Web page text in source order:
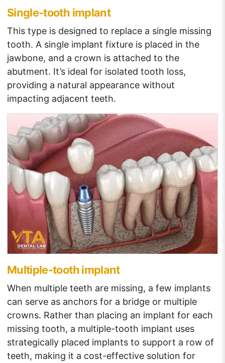
Single-tooth implant
This type is designed to replace a single missing
tooth. A single implant fixture is placed in the
jawbone, and a crown is attached to the
abutment. It’s ideal for isolated tooth loss,
providing a natural appearance without
impacting adjacent teeth.
Multiple-tooth implant
When multiple teeth are missing, a few implants
can serve as anchors for a bridge or multiple
crowns. Rather than placing an implant for each
missing tooth, a multiple-tooth implant uses
strategically placed implants to support a row of
teeth, making it a cost-effective solution for